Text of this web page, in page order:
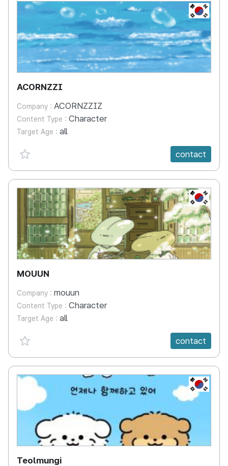
KR
ACORNZZI
Company : ACORNZZIZ
Content Type : Character
Target Age : all
favorite {spanVal}
contact
KR
MOUUN
Company : mouun
Content Type : Character
Target Age : all
favorite {spanVal}
contact
KR
Teolmungi